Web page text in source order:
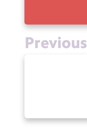
Previous